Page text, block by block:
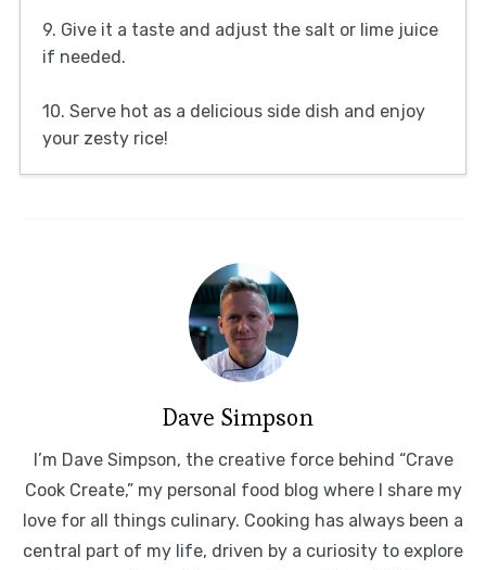
9. Give it a taste and adjust the salt or lime juice
if needed.
10. Serve hot as a delicious side dish and enjoy
your zesty rice!
Dave Simpson
I’m Dave Simpson, the creative force behind “Crave
Cook Create,” my personal food blog where I share my
love for all things culinary. Cooking has always been a
central part of my life, driven by a curiosity to explore